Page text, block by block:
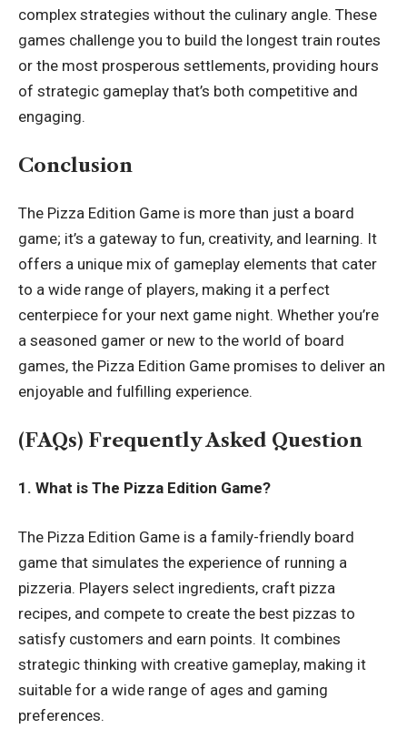
complex strategies without the culinary angle. These
games challenge you to build the longest train routes
or the most prosperous settlements, providing hours
of strategic gameplay that’s both competitive and
engaging.
Conclusion
The Pizza Edition Game is more than just a board
game; it’s a gateway to fun, creativity, and learning. It
offers a unique mix of gameplay elements that cater
to a wide range of players, making it a perfect
centerpiece for your next game night. Whether you’re
a seasoned gamer or new to the world of board
games, the Pizza Edition Game promises to deliver an
enjoyable and fulfilling experience.
(FAQs) Frequently Asked Question
1. What is The Pizza Edition Game?
The Pizza Edition Game is a family-friendly board
game that simulates the experience of running a
pizzeria. Players select ingredients, craft pizza
recipes, and compete to create the best pizzas to
satisfy customers and earn points. It combines
strategic thinking with creative gameplay, making it
suitable for a wide range of ages and gaming
preferences.